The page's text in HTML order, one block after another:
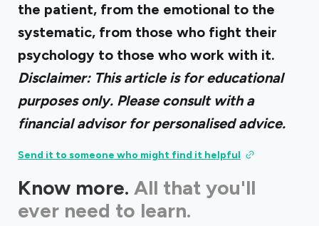
the patient, from the emotional to the
systematic, from those who fight their
psychology to those who work with it.
Disclaimer: This article is for educational
purposes only. Please consult with a
financial advisor for personalised advice.
Send it to someone who might find it helpful
Know more. All that you'll
ever need to learn.